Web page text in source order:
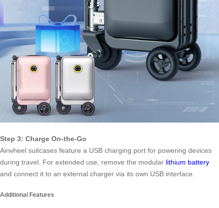
Step 3: Charge On-the-Go
Airwheel suitcases feature a USB charging port for powering devices
during travel. For extended use, remove the modular lithium battery
and connect it to an external charger via its own USB interface.
Additional Features